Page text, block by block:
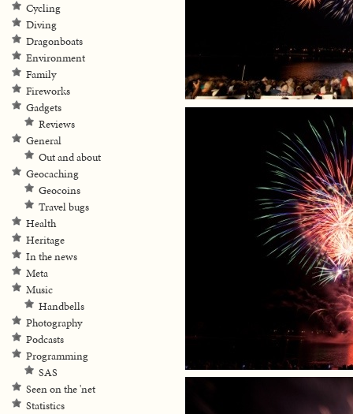
Cycling
Diving
Dragonboats
Environment
Family
Fireworks
Gadgets
Reviews
General
Out and about
Geocaching
Geocoins
Travel bugs
Health
Heritage
In the news
Meta
Music
Handbells
Photography
Podcasts
Programming
SAS
Seen on the 'net
Statistics